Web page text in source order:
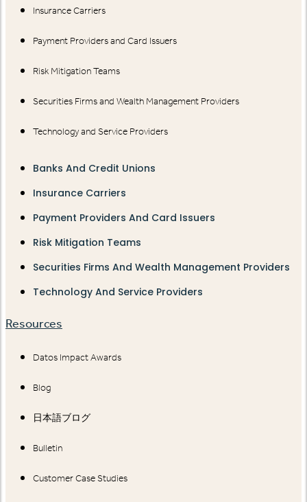
Insurance Carriers
Payment Providers and Card Issuers
Risk Mitigation Teams
Securities Firms and Wealth Management Providers
Technology and Service Providers
Banks And Credit Unions
Insurance Carriers
Payment Providers And Card Issuers
Risk Mitigation Teams
Securities Firms And Wealth Management Providers
Technology And Service Providers
Resources
Datos Impact Awards
Blog
日本語ブログ
Bulletin
Customer Case Studies